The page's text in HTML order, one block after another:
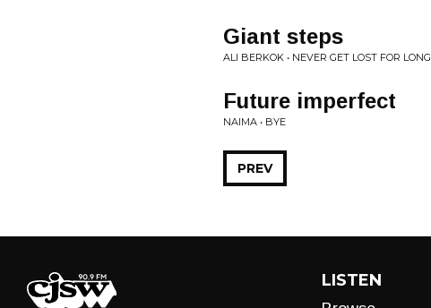
Giant steps
ALI BERKOK • NEVER GET LOST FOR LONG
Future imperfect
NAIMA • BYE
PREV
LISTEN